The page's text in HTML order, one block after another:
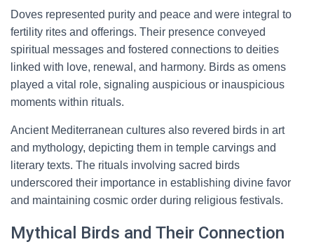
Doves represented purity and peace and were integral to
fertility rites and offerings. Their presence conveyed
spiritual messages and fostered connections to deities
linked with love, renewal, and harmony. Birds as omens
played a vital role, signaling auspicious or inauspicious
moments within rituals.
Ancient Mediterranean cultures also revered birds in art
and mythology, depicting them in temple carvings and
literary texts. The rituals involving sacred birds
underscored their importance in establishing divine favor
and maintaining cosmic order during religious festivals.
Mythical Birds and Their Connection